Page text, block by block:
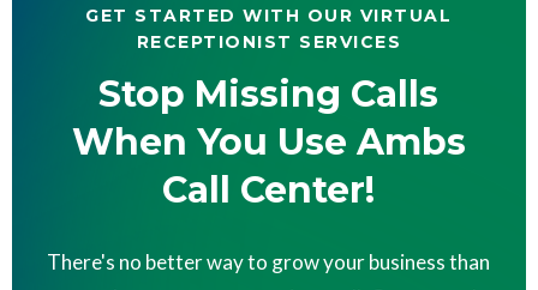
GET STARTED WITH OUR VIRTUAL
RECEPTIONIST SERVICES
Stop Missing Calls
When You Use Ambs
Call Center!
There's no better way to grow your business than